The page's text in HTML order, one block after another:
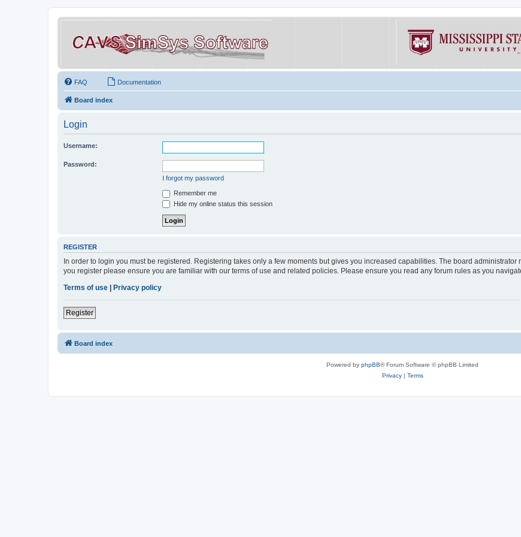
FAQ Documentation
Board index
Login
Username:
Password:
I forgot my password
Remember me
Hide my online status this session
REGISTER
In order to login you must be registered. Registering takes only a few moments but gives you increased capabilities. The board
you register please ensure you are familiar with our terms of use and related policies. Please ensure you read any forum rules as you
Terms of use | Privacy policy
Register
Board index
Powered by phpBB® Forum Software © phpBB Limited
Privacy| Terms